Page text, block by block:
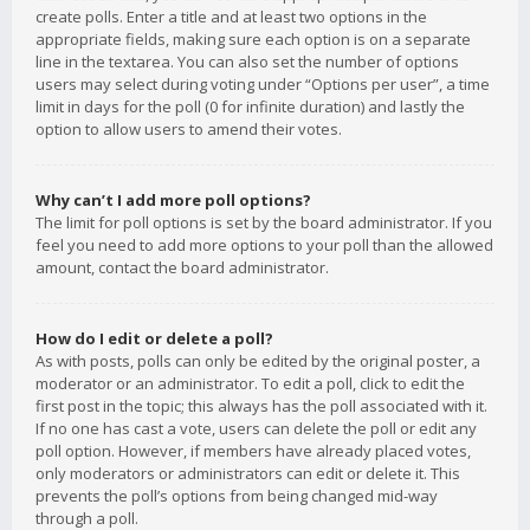
create polls. Enter a title and at least two options in the
appropriate fields, making sure each option is on a separate
line in the textarea. You can also set the number of options
users may select during voting under “Options per user”, a time
limit in days for the poll (0 for infinite duration) and lastly the
option to allow users to amend their votes.
Why can’t I add more poll options?
The limit for poll options is set by the board administrator. If you
feel you need to add more options to your poll than the allowed
amount, contact the board administrator.
How do I edit or delete a poll?
As with posts, polls can only be edited by the original poster, a
moderator or an administrator. To edit a poll, click to edit the
first post in the topic; this always has the poll associated with it.
If no one has cast a vote, users can delete the poll or edit any
poll option. However, if members have already placed votes,
only moderators or administrators can edit or delete it. This
prevents the poll’s options from being changed mid-way
through a poll.